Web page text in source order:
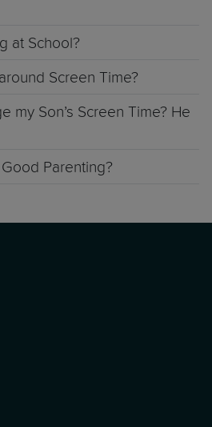
at School?
Screen Time?
my Son’s Screen Time? He
Parenting?